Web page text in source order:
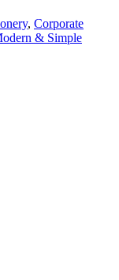
, Corporate
& Simple